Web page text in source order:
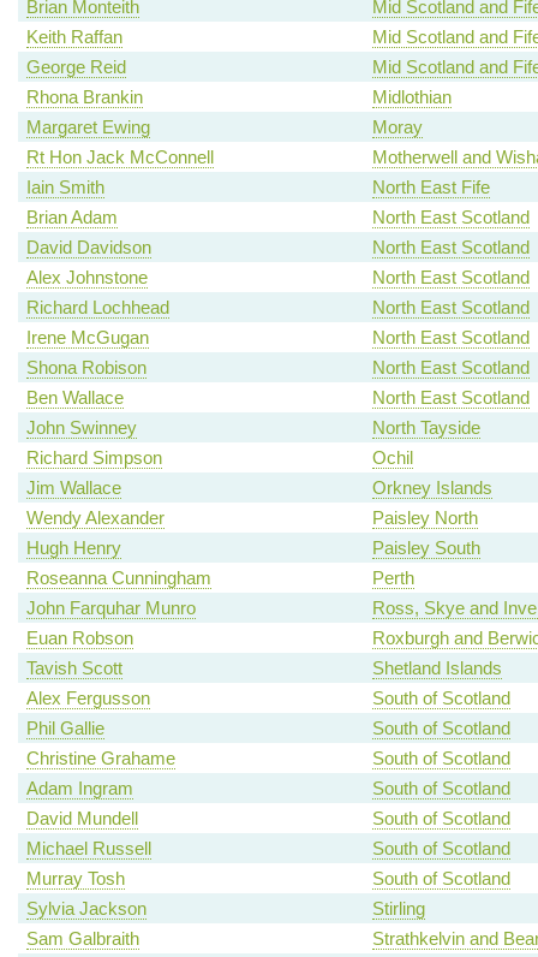
Brian Monteith
Mid Scotland and
Keith Raffan
Mid Scotland and
George Reid
Mid Scotland and
Rhona Brankin
Midlothian
Margaret Ewing
Moray
Rt Hon Jack McConnell
Motherwell and
Iain Smith
North East Fife
Brian Adam
North East Scotland
David Davidson
North East Scotland
Alex Johnstone
North East Scotland
Richard Lochhead
North East Scotland
Irene McGugan
North East Scotland
Shona Robison
North East Scotland
Ben Wallace
North East Scotland
John Swinney
North Tayside
Richard Simpson
Ochil
Jim Wallace
Orkney Islands
Wendy Alexander
Paisley North
Hugh Henry
Paisley South
Roseanna Cunningham
Perth
John Farquhar Munro
Ross, Skye and
Euan Robson
Roxburgh and
Tavish Scott
Shetland Islands
Alex Fergusson
South of Scotland
Phil Gallie
South of Scotland
Christine Grahame
South of Scotland
Adam Ingram
South of Scotland
David Mundell
South of Scotland
Michael Russell
South of Scotland
Murray Tosh
South of Scotland
Sylvia Jackson
Stirling
Sam Galbraith
Strathkelvin and